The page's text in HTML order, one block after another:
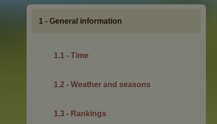
1 - General information
1.1 - Time
1.2 - Weather and seasons
1.3 - Rankings